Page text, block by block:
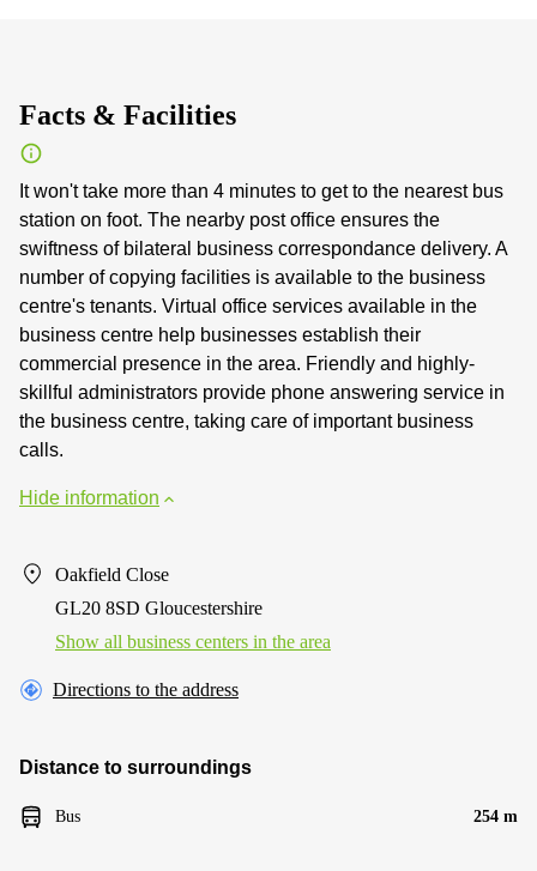
Facts & Facilities
It won't take more than 4 minutes to get to the nearest bus
station on foot. The nearby post office ensures the
swiftness of bilateral business correspondance delivery. A
number of copying facilities is available to the business
centre's tenants. Virtual office services available in the
business centre help businesses establish their
commercial presence in the area. Friendly and highly-
skillful administrators provide phone answering service in
the business centre, taking care of important business
calls.
Hide information
Oakfield Close
GL20 8SD Gloucestershire
Show all business centers in the area
Directions to the address
Distance to surroundings
Bus 254 m